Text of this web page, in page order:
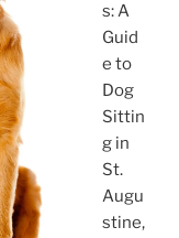
s: A
Guid
e to
Dog
Sittin
g in
St.
Augu
stine,